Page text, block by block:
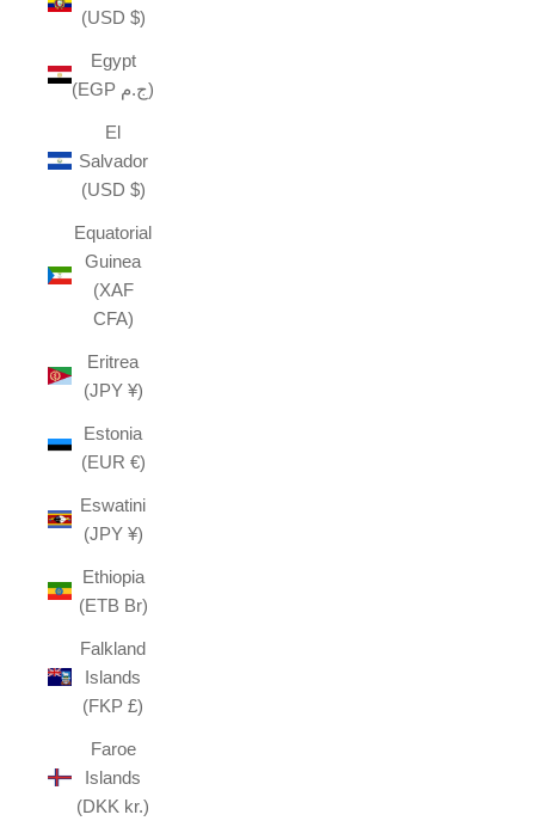
(USD $)
Egypt
(EGP ج.م)
El
Salvador
(USD $)
Equatorial
Guinea
(XAF
CFA)
Eritrea
(JPY ¥)
Estonia
(EUR €)
Eswatini
(JPY ¥)
Ethiopia
(ETB Br)
Falkland
Islands
(FKP £)
Faroe
Islands
(DKK kr.)